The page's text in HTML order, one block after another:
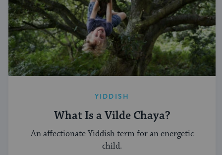
YIDDISH
What Is a Vilde Chaya?
An affectionate Yiddish term for an energetic
child.